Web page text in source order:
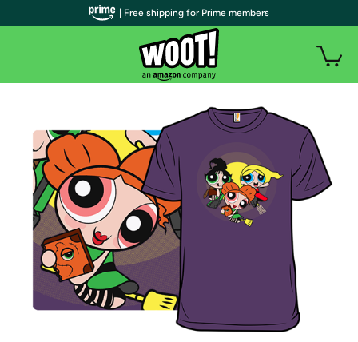
| Free shipping for Prime members